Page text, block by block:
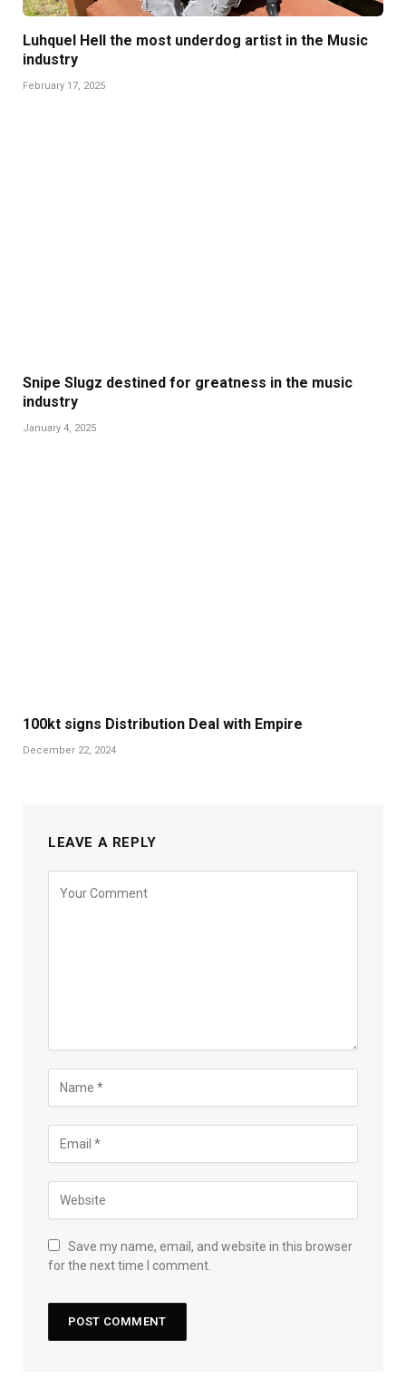
Luhquel Hell the most underdog artist in the Music
industry
February 17, 2025
Snipe Slugz destined for greatness in the music
industry
January 4, 2025
100kt signs Distribution Deal with Empire
December 22, 2024
LEAVE A REPLY
Save my name, email, and website in this browser
for the next time I comment.